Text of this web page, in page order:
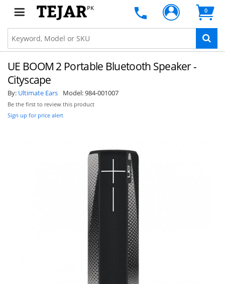
PK 0
UE BOOM 2 Portable Bluetooth Speaker -
Cityscape
By: Ultimate Ears Model:984-001007
Be the first to review this product
Sign up for price alert